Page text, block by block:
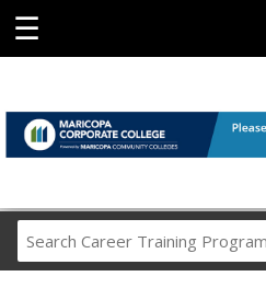
☰
Career